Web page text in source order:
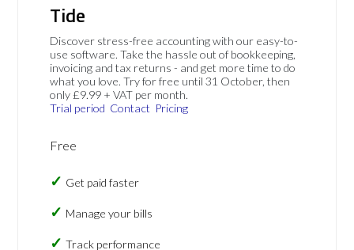
Tide
Discover stress-free accounting with our easy-to-
use software. Take the hassle out of bookkeeping,
invoicing and tax returns - and get more time to do
what you love. Try for free until 31 October, then
only £9.99 + VAT per month.
Trial period Contact Pricing
Free
Get paid faster
Manage your bills
Track performance